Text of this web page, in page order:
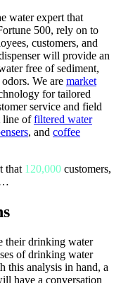
water expert that
500, rely on to
customers, and
will provide an
free of sediment,
We are market
for tailored
service and field
line offiltered water
, and coffee
that 120,000 customers,
their drinking water
of drinking water
this analysis in hand, a
have a conversation